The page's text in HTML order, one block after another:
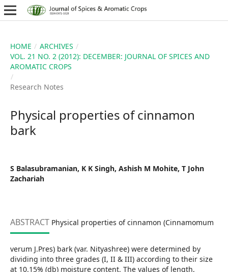
HOME / ARCHIVES /
VOL. 21 NO. 2 (2012): DECEMBER: JOURNAL OF SPICES AND
AROMATIC CROPS
/
Research Notes
Physical properties of cinnamon
bark
S Balasubramanian, K K Singh, Ashish M Mohite, T John
Zachariah
ABSTRACTPhysical properties of cinnamon (Cinnamomum
verum J.Pres) bark (var. Nityashree) were determined by
dividing into three grades (I, II & III) according to their size
at 10.15% (db) moisture content. The values of length,